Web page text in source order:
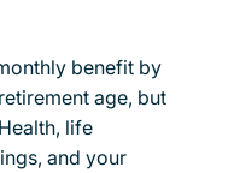
benefit by
age, but
life
and your